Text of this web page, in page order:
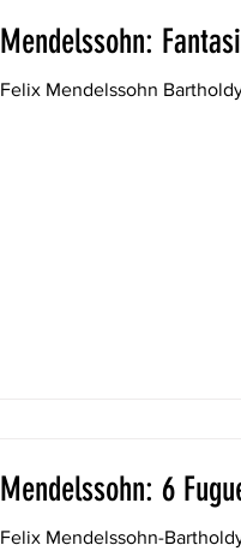
Mendelssohn:
Felix Mendelssohn
Mendelssohn: 6
Felix Mendelssohn-Bartholdy: 6 Fugues